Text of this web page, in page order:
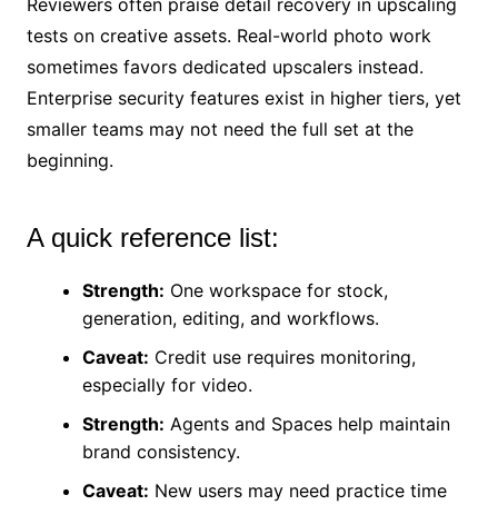
tests on creative assets. Real-world photo work
sometimes favors dedicated upscalers instead.
Enterprise security features exist in higher tiers, yet
smaller teams may not need the full set at the
beginning.
A quick reference list:
Strength: One workspace for stock,
generation, editing, and workflows.
Caveat: Credit use requires monitoring,
especially for video.
Strength: Agents and Spaces help maintain
brand consistency.
Caveat: New users may need practice time